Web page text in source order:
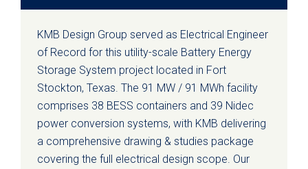
KMB Design Group served as Electrical Engineer
of Record for this utility-scale Battery Energy
Storage System project located in Fort
Stockton, Texas. The 91 MW / 91 MWh facility
comprises 38 BESS containers and 39 Nidec
power conversion systems, with KMB delivering
a comprehensive drawing & studies package
covering the full electrical design scope. Our